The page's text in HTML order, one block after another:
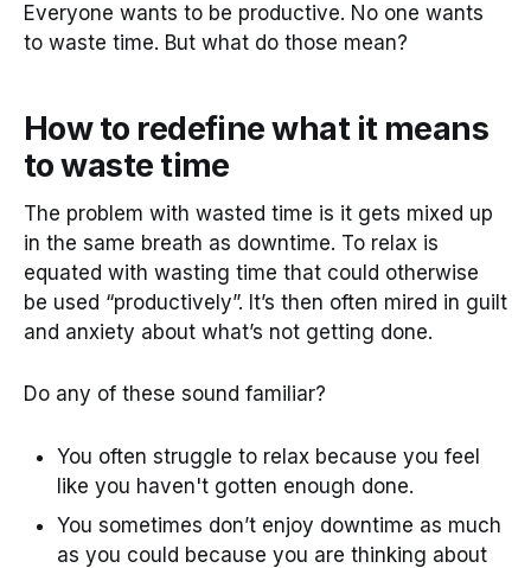
Everyone wants to be productive. No one wants
to waste time. But what do those mean?
How to redefine what it means
to waste time
The problem with wasted time is it gets mixed up
in the same breath as downtime. To relax is
equated with wasting time that could otherwise
be used “productively”. It’s then often mired in guilt
and anxiety about what’s not getting done.
Do any of these sound familiar?
You often struggle to relax because you feel
like you haven't gotten enough done.
You sometimes don’t enjoy downtime as much
as you could because you are thinking about